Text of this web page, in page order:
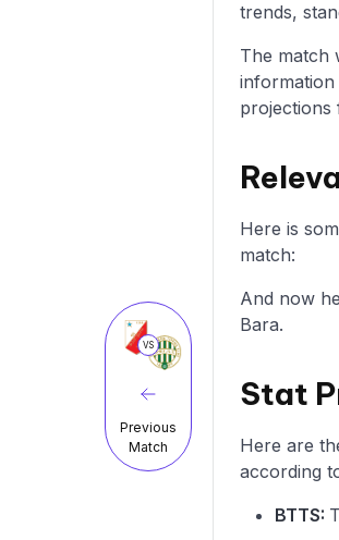
VS
Previous
Match
trends,
The match
information
projections
Here is
match:
And now
Bara.
Stat
Here are
according
BTTS: